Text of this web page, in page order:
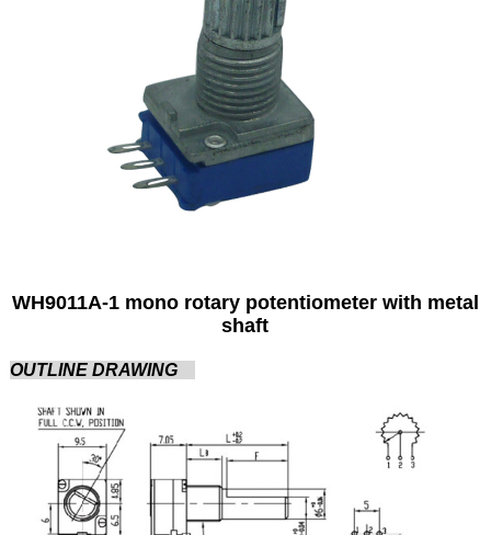
WH9011A-1 mono rotary potentiometer with metal
shaft
OUTLINE DRAWING